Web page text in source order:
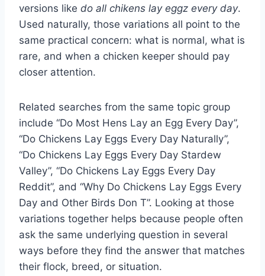
versions like do all chikens lay eggz every day.
Used naturally, those variations all point to the
same practical concern: what is normal, what is
rare, and when a chicken keeper should pay
closer attention.
Related searches from the same topic group
include “Do Most Hens Lay an Egg Every Day”,
“Do Chickens Lay Eggs Every Day Naturally”,
“Do Chickens Lay Eggs Every Day Stardew
Valley”, “Do Chickens Lay Eggs Every Day
Reddit”, and “Why Do Chickens Lay Eggs Every
Day and Other Birds Don T”. Looking at those
variations together helps because people often
ask the same underlying question in several
ways before they find the answer that matches
their flock, breed, or situation.